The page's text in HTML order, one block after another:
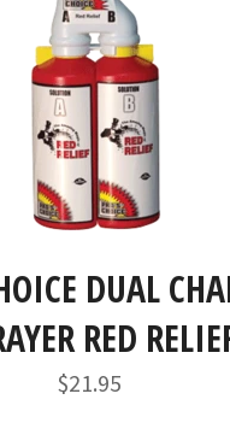
DUAL
RED
Regular
price
$21.95